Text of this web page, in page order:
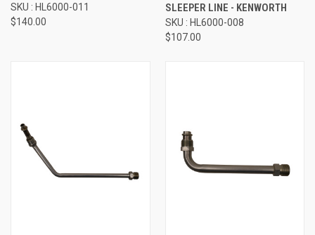
SKU : HL6000-011
$140.00
SLEEPER LINE - KENWORTH
SKU : HL6000-008
$107.00